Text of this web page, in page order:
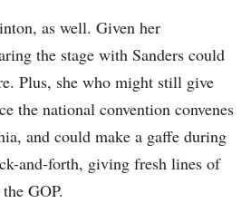
as well. Given her
the stage with Sanders could
Plus, she who might still give
the national convention convenes
and could make a gaffe during
and-forth, giving fresh lines of
GOP.